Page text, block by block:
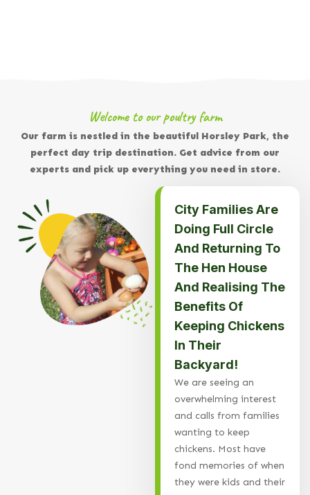
Welcome to our poultry farm
Our farm is nestled in the beautiful Horsley Park, the
perfect day trip destination. Get advice from our
experts and pick up everything you need in store.
City Families Are
Doing Full Circle
And Returning To
The Hen House
And Realising The
Benefits Of
Keeping Chickens
In Their
Backyard!
We are seeing an
overwhelming interest
and calls from families
wanting to keep
chickens. Most have
fond memories of when
they were kids and their